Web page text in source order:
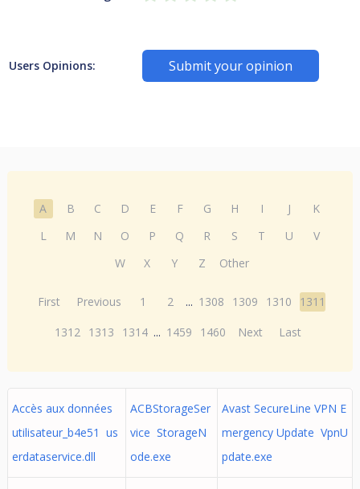
Users Opinions: Submit your opinion
A B C D E F G H I J
K
L
M N O P Q R S T U
V
W
X Y Z Other
First Previous 1 2 ... 1308 1309 1310
1311
1312 1313 1314 ... 1459 1460 Next Last
Accès aux données
utilisateur_b4e51 us
erdataservice.dll
ACBStorageSer
vice StorageN
ode.exe
Avast SecureLine VPN E
mergency Update VpnU
pdate.exe